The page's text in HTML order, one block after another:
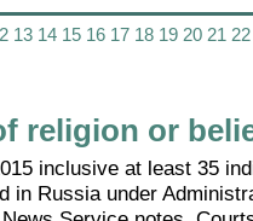
13 14 15 16 17 18 19 20 21 22
religion or
inclusive at least 35
in Russia under